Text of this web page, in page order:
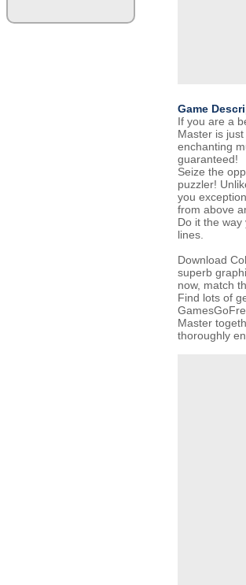
Game
If you are a
Master is
enchanting
guaranteed!
Seize the
puzzler!
you
from above
Do it the
lines.
Download
superb
now, match
Find lots of
Master
thoroughly